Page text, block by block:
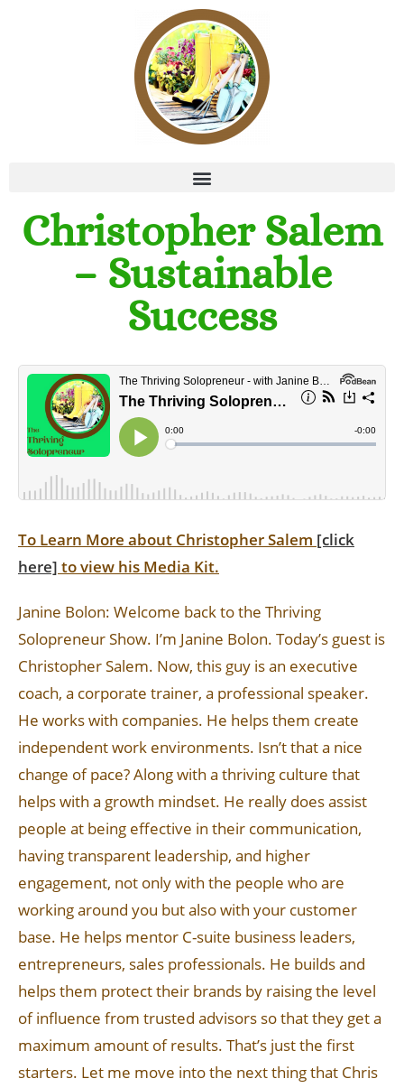
Christopher Salem
– Sustainable
Success
To Learn More about Christopher Salem [click
here] to view his Media Kit.
Janine Bolon: Welcome back to the Thriving
Solopreneur Show. I’m Janine Bolon. Today’s guest is
Christopher Salem. Now, this guy is an executive
coach, a corporate trainer, a professional speaker.
He works with companies. He helps them create
independent work environments. Isn’t that a nice
change of pace? Along with a thriving culture that
helps with a growth mindset. He really does assist
people at being effective in their communication,
having transparent leadership, and higher
engagement, not only with the people who are
working around you but also with your customer
base. He helps mentor C-suite business leaders,
entrepreneurs, sales professionals. He builds and
helps them protect their brands by raising the level
of influence from trusted advisors so that they get a
maximum amount of results. That’s just the first
starters. Let me move into the next thing that Chris